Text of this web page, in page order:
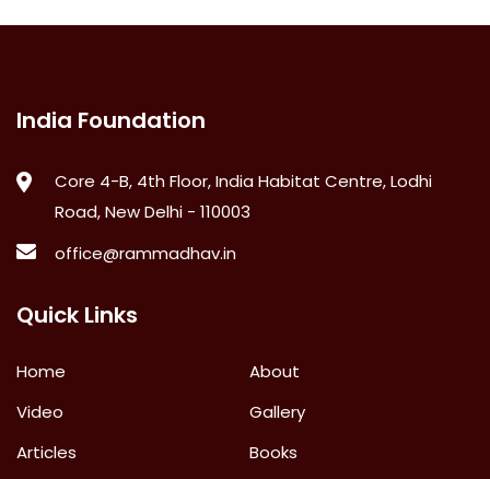
India Foundation
Core 4-B, 4th Floor, India Habitat Centre, Lodhi
Road, New Delhi - 110003
office@rammadhav.in
Quick Links
Home
About
Video
Gallery
Articles
Books